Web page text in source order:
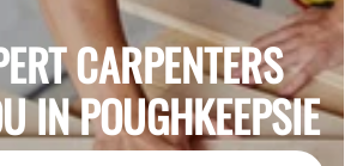
CARPENTERS
IN POUGHKEEPSIE